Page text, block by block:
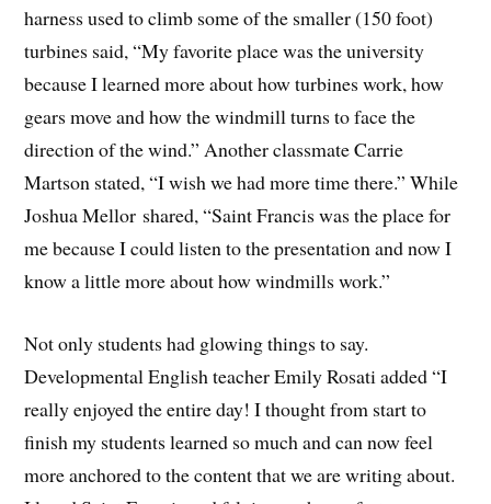
harness used to climb some of the smaller (150 foot)
turbines said, “My favorite place was the university
because I learned more about how turbines work, how
gears move and how the windmill turns to face the
direction of the wind.” Another classmate Carrie
Martson stated, “I wish we had more time there.” While
JoshuaMellor shared, “Saint Francis was the place for
me because I could listen to the presentation and now I
know a little more about how windmills work.”
Not only students had glowing things to say.
Developmental English teacher Emily Rosati added “I
really enjoyed the entire day! I thought from start to
finish my students learned so much and can now feel
more anchored to the content that we are writing about.